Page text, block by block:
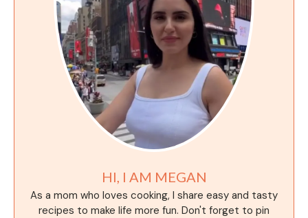
HI, I AM MEGAN
As a mom who loves cooking, I share easy and tasty
recipes to make life more fun. Don't forget to pin